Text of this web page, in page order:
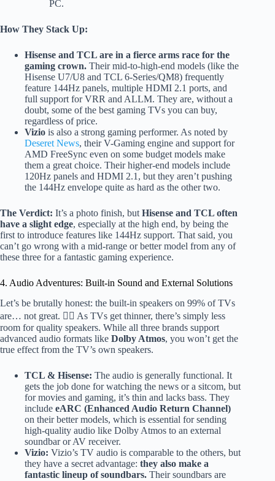
PC.
How They Stack Up:
Hisense and TCL are in a fierce arms race for the
gaming crown. Their mid-to-high-end models (like the
Hisense U7/U8 and TCL 6-Series/QM8) frequently
feature 144Hz panels, multiple HDMI 2.1 ports, and
full support for VRR and ALLM. They are, without a
doubt, some of the best gaming TVs you can buy,
regardless of price.
Vizio is also a strong gaming performer. As noted by
Deseret News, their V-Gaming engine and support for
AMD FreeSync even on some budget models make
them a great choice. Their higher-end models include
120Hz panels and HDMI 2.1, but they aren’t pushing
the 144Hz envelope quite as hard as the other two.
The Verdict: It’s a photo finish, but Hisense and TCL often
have a slight edge, especially at the high end, by being the
first to introduce features like 144Hz support. That said, you
can’t go wrong with a mid-range or better model from any of
these three for a fantastic gaming experience.
4. Audio Adventures: Built-in Sound and External Solutions
Let’s be brutally honest: the built-in speakers on 99% of TVs
are… not great. 🤷‍♂️ As TVs get thinner, there’s simply less
room for quality speakers. While all three brands support
advanced audio formats like Dolby Atmos, you won’t get the
true effect from the TV’s own speakers.
TCL & Hisense: The audio is generally functional. It
gets the job done for watching the news or a sitcom, but
for movies and gaming, it’s thin and lacks bass. They
include eARC (Enhanced Audio Return Channel)
on their better models, which is essential for sending
high-quality audio like Dolby Atmos to an external
soundbar or AV receiver.
Vizio: Vizio’s TV audio is comparable to the others, but
they have a secret advantage: they also make a
fantastic lineup of soundbars. Their soundbars are